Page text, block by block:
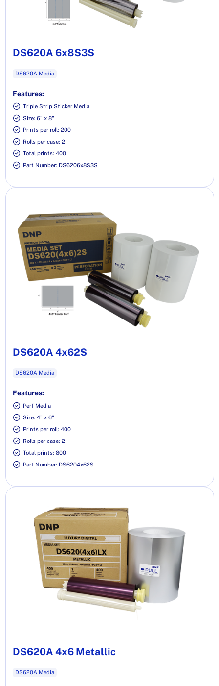
DS620A 6x8S3S
DS620A Media
Features:
Triple Strip Sticker Media
Size: 6" x 8"
Prints per roll: 200
Rolls per case: 2
Total prints: 400
Part Number: DS6206x8S3S
DS620A 4x62S
DS620A Media
Features:
Perf Media
Size: 4" x 6"
Prints per roll: 400
Rolls per case: 2
Total prints: 800
Part Number: DS6204x62S
DS620A 4x6 Metallic
DS620A Media